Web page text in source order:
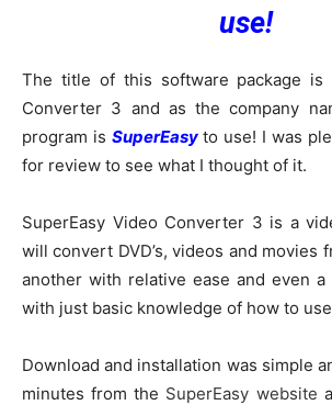
use!
The title of this software package is
Converter 3 and as the company
program is SuperEasyto use! I was
for review to see what I thought of it.
SuperEasy Video Converter 3 is a
will convert DVD’s, videos and movies
another with relative ease and even
with just basic knowledge of how to
Download and installation was simple
minutes from the SuperEasy website